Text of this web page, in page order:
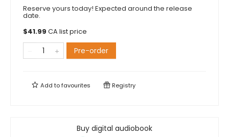
Reserve yours today! Expected around the release
date.
$41.99 CA list price
Pre-order
Add tofavourites Registry
Buy digital audiobook